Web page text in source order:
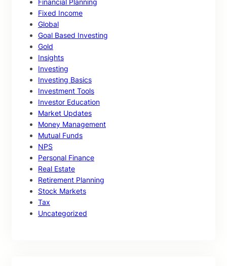
Financial Planning
Fixed Income
Global
Goal Based Investing
Gold
Insights
Investing
Investing Basics
Investment Tools
Investor Education
Market Updates
Money Management
Mutual Funds
NPS
Personal Finance
Real Estate
Retirement Planning
Stock Markets
Tax
Uncategorized